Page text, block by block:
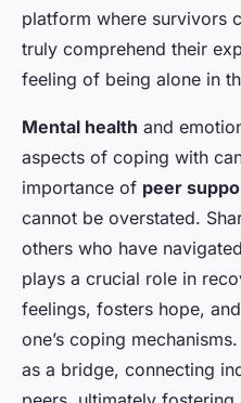
platform where survivors
truly comprehend their
feeling of being alone in
Mental health and
aspects of coping with
importance of peer
cannot be overstated.
others who have
plays a crucial role in
feelings, fosters hope,
one’s coping
as a bridge, connecting